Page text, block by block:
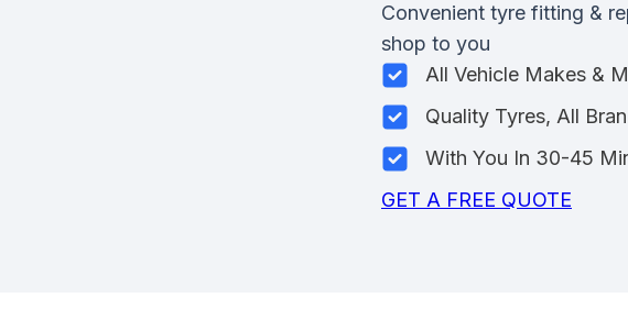
Convenient tyre fitting &
shop to you
All Vehicle Makes &
Quality Tyres, All
With You In 30-45
GET A FREE QUOTE